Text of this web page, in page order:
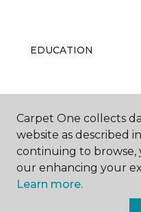
EDUCATION
ABOUT US
Carpet One collects
website as described
continuing to browse,
our enhancing your
Learn more.